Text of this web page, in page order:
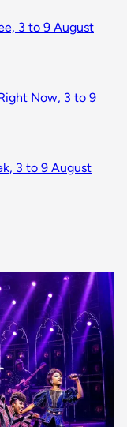
3 to 9 August
Now, 3 to 9
3 to 9 August